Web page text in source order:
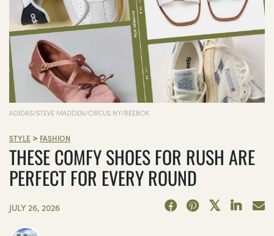
ADIDAS/STEVE MADDEN/CIRCUS NY/REEBOK
STYLE > FASHION
THESE COMFY SHOES FOR RUSH ARE
PERFECT FOR EVERY ROUND
JULY 26, 2026